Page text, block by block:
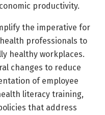
productivity.
the imperative for
professionals to
healthy workplaces.
changes to reduce
of employee
literacy training,
that address